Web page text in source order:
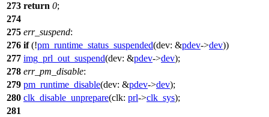
273 return 0;
274
275 err_suspend:
276 if(!pm_runtime_status_suspended(dev: &pdev->dev))
277 img_prl_out_suspend(dev: &pdev->dev);
278 err_pm_disable:
279 pm_runtime_disable(dev: &pdev->dev);
280 clk_disable_unprepare(clk: prl->clk_sys);
281